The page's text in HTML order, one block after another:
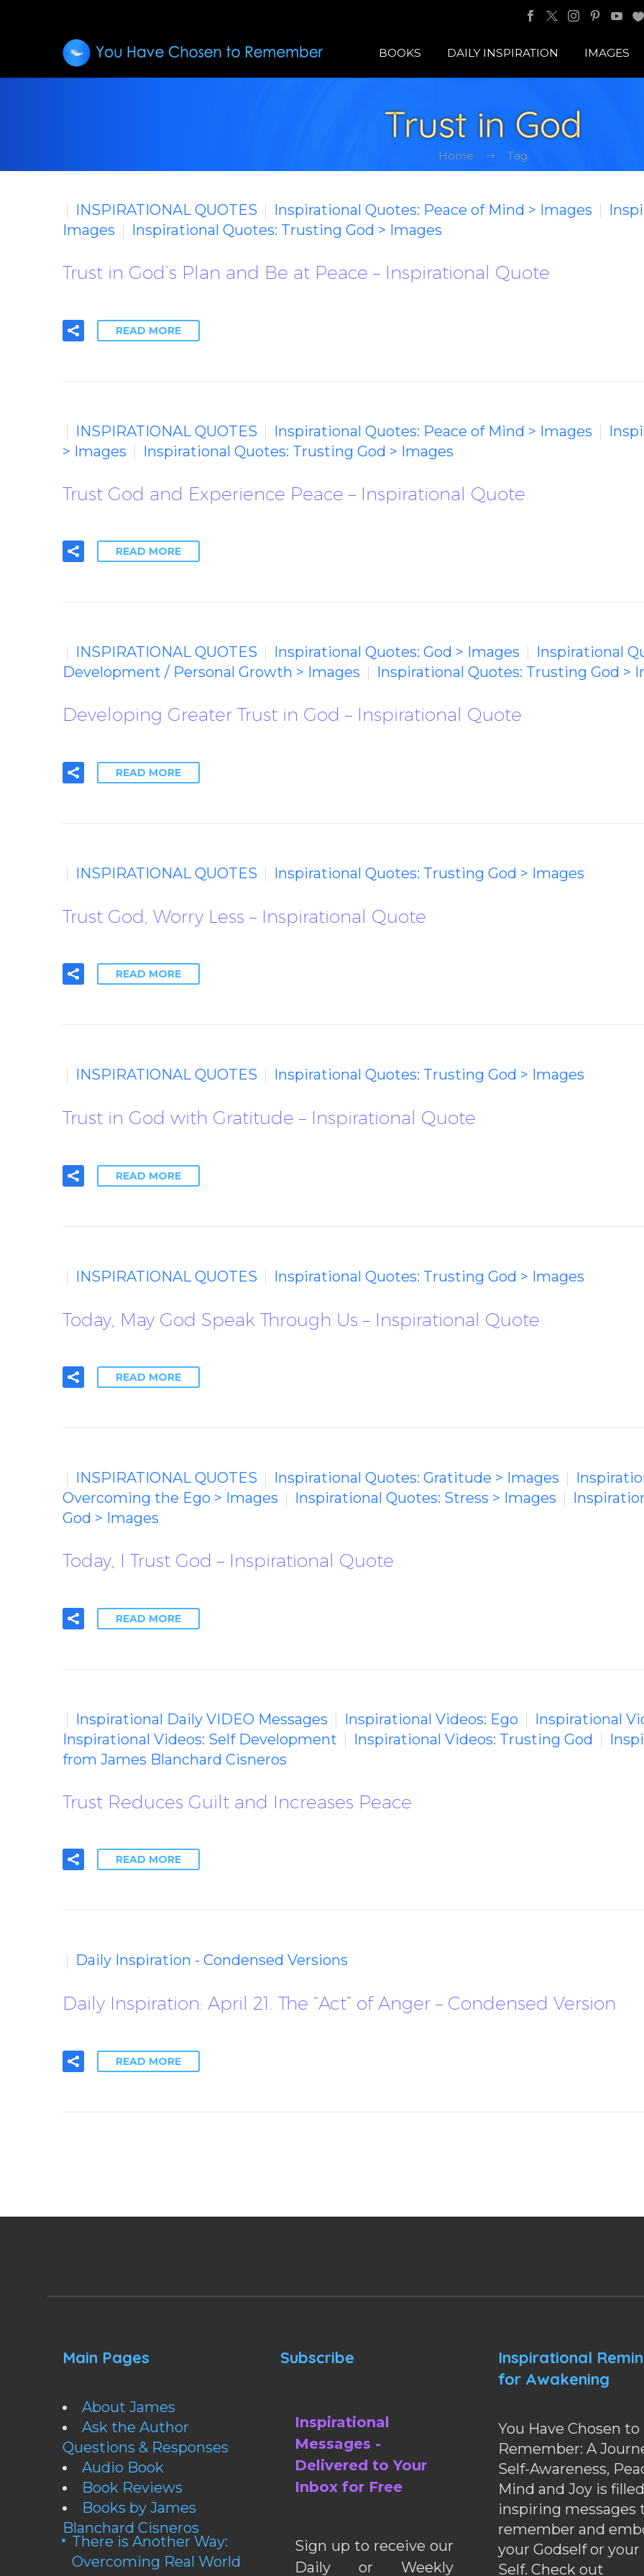
BOOKS DAILY INSPIRATION IMAGES
Trust in God
Home Tag
INSPIRATIONAL QUOTES Inspirational Quotes: Peace of Mind > Images
Images
Inspirational Quotes: Trusting God > Images
Trust in God’s Plan and Be at Peace – Inspirational Quote
READ MORE
INSPIRATIONAL QUOTES Inspirational Quotes: Peace of Mind > Images
> Images
Inspirational Quotes: Trusting God > Images
Trust God and Experience Peace – Inspirational Quote
READ MORE
INSPIRATIONAL QUOTES Inspirational Quotes: God > Images
Inspirational
Development / Personal Growth > Images
Inspirational Quotes: Trusting God >
Developing Greater Trust in God – Inspirational Quote
READ MORE
INSPIRATIONAL QUOTES Inspirational Quotes: Trusting God > Images
Trust God, Worry Less – Inspirational Quote
READ MORE
INSPIRATIONAL QUOTES Inspirational Quotes: Trusting God > Images
Trust in God with Gratitude – Inspirational Quote
READ MORE
INSPIRATIONAL QUOTES Inspirational Quotes: Trusting God > Images
Today, May God Speak Through Us – Inspirational Quote
READ MORE
INSPIRATIONAL QUOTES Inspirational Quotes: Gratitude > Images
Overcoming the Ego > Images
Inspirational Quotes: Stress > Images
God > Images
Today, I Trust God – Inspirational Quote
READ MORE
Inspirational Daily VIDEO Messages Inspirational Videos: Ego
Inspirational
Inspirational Videos: Self Development
Inspirational Videos: Trusting God
from James Blanchard Cisneros
Trust Reduces Guilt and Increases Peace
READ MORE
Daily Inspiration - Condensed Versions
Daily Inspiration: April 21. The “Act” of Anger – Condensed Version
READ MORE
Main Pages
About James
Ask the Author
Questions & Responses
Audio Book
Book Reviews
Books by James
Blanchard Cisneros
There is Another Way:
Overcoming Real World
Subscribe
Inspirational
Messages -
Delivered to Your
Inbox for Free
Sign up to receive our
Daily or Weekly
Inspirational
for Awakening
You Have Chosen to
Remember: A
Self-Awareness,
Mind and Joy is
inspiring messages
remember and
your Godself or your
Self. Check out